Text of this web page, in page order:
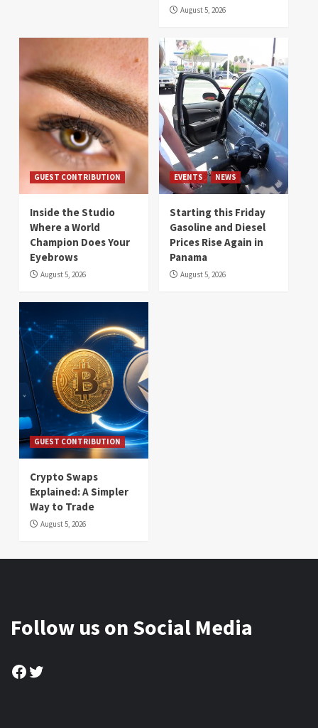
August 5, 2026
GUEST CONTRIBUTION
Inside the Studio
Where a World
Champion Does Your
Eyebrows
August 5, 2026
EVENTS NEWS
Starting this Friday
Gasoline and Diesel
Prices Rise Again in
Panama
August 5, 2026
GUEST CONTRIBUTION
Crypto Swaps
Explained: A Simpler
Way to Trade
August 5, 2026
Follow us on Social Media
Facebook
Twitter